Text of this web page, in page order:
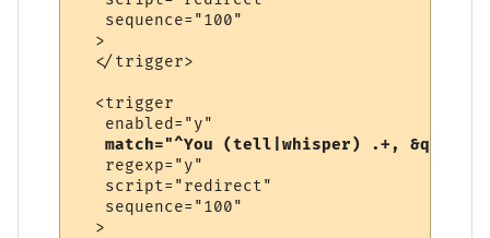
   sequence="100"
  >
  </trigger>
  <trigger
   enabled="y"
match="^You (tell|whisper) .+,
   regexp="y"
   script="redirect"
   sequence="100"
  >